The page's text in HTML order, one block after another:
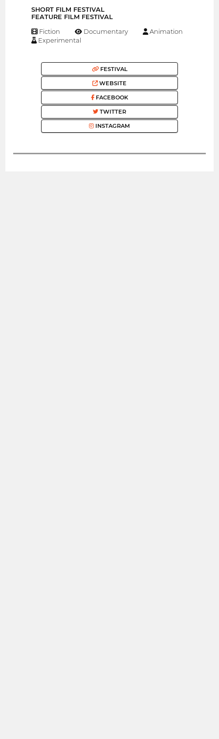
SHORT FILM FESTIVAL
FEATURE FILM FESTIVAL
Fiction Documentary
Animation
Experimental
FESTIVAL
WEBSITE
FACEBOOK
TWITTER
INSTAGRAM